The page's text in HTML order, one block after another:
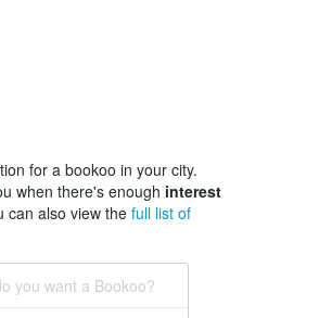
for a bookoo in your city.
when there's enough interest
can also view the full list of
you want a Bookoo?